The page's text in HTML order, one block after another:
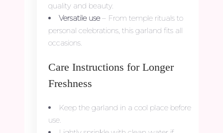
quality and beauty.
Versatile use– From temple rituals to
personal celebrations, this garland fits all
occasions.
Care Instructions for Longer
Freshness
Keep the garland in a cool place before
use.